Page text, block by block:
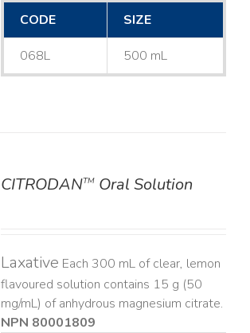
CODE
SIZE
068L 500 mL
CITRODANTMOral Solution
Laxative Each 300 mL of clear, lemon
flavoured solution contains 15 g (50
mg/mL) of anhydrous magnesium citrate.
NPN 80001809